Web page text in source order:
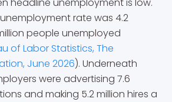
headline unemployment is low.
rate was 4.2
people unemployed
of Labor Statistics, The
June 2026). Underneath
were advertising 7.6
and making 5.2 million hires a